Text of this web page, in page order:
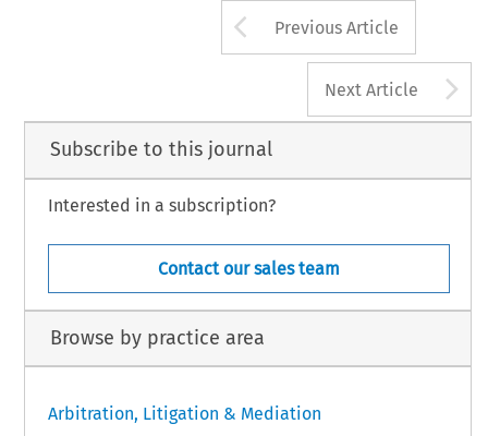
Arrow button
Previous Article
Next Article
Subscribe to this journal
Interested in a subscription?
Contact our sales team
Browse by practice area
Arbitration, Litigation & Mediation